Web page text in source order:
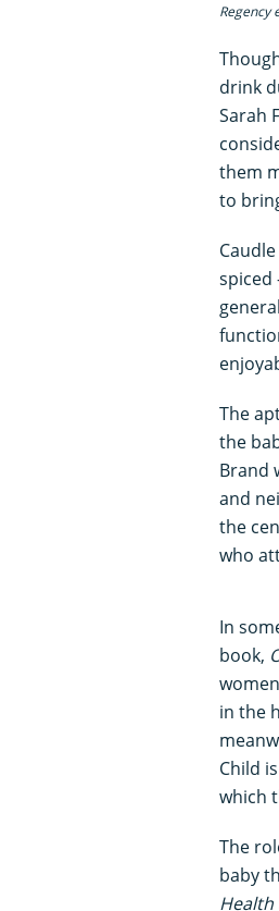
Regency
drink
Sarah
them
to
spiced
The
the
Brand
and
the
who
In
book,
in the
Child
which
The
baby
Health